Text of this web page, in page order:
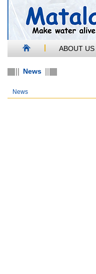
ABOUT US
News
News